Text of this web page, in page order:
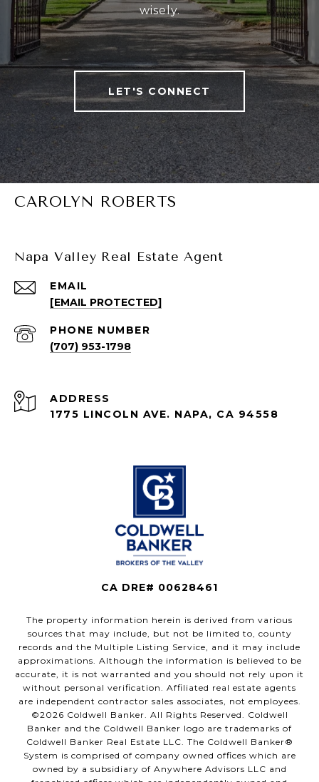
wisely.
LET'S CONNECT
CAROLYN ROBERTS
Napa Valley Real Estate Agent
EMAIL
[EMAIL PROTECTED]
PHONE NUMBER
(707) 953-1798
ADDRESS
1775 LINCOLN AVE. NAPA, CA 94558
CA DRE# 00628461
The property information herein is derived from various
sources that may include, but not be limited to, county
records and the Multiple Listing Service, and it may include
approximations. Although the information is believed to be
accurate, it is not warranted and you should not rely upon it
without personal verification. Affiliated real estate agents
are independent contractor sales associates, not employees.
©2026 Coldwell Banker. All Rights Reserved. Coldwell
Banker and the Coldwell Banker logo are trademarks of
Coldwell Banker Real Estate LLC. The Coldwell Banker®
System is comprised of company owned offices which are
owned by a subsidiary of Anywhere Advisors LLC and